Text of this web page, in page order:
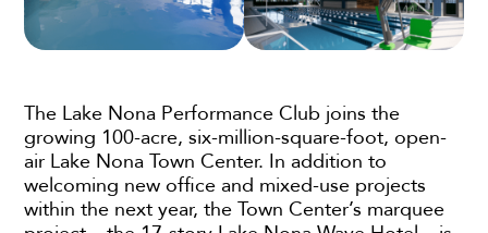
The Lake Nona Performance Club joins the
growing 100-acre, six-million-square-foot, open-
air Lake Nona Town Center. In addition to
welcoming new office and mixed-use projects
within the next year, the Town Center’s marquee